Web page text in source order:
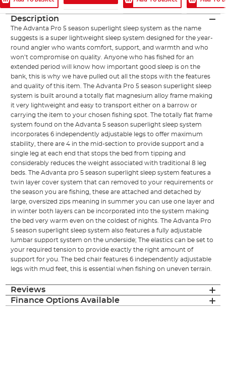
Description
The Advanta Pro 5 season superlight sleep system as the name
suggests is a super lightweight sleep system designed for the year-
round angler who wants comfort, support, and warmth and who
won’t compromise on quality. Anyone who has fished for an
extended period will know how important good sleep is on the
bank, this is why we have pulled out all the stops with the features
and quality of this item. The Advanta Pro 5 season superlight sleep
system is built around a totally flat magnesium alloy frame making
it very lightweight and easy to transport either on a barrow or
carrying the item to your chosen fishing spot. The totally flat frame
system found on the Advanta 5 season superlight sleep system
incorporates 6 independently adjustable legs to offer maximum
stability, there are 4 in the mid-section to provide support and a
single leg at each end that stops the bed from tipping and
considerably reduces the weight associated with traditional 8 leg
beds. The Advanta pro 5 season superlight sleep system features a
twin layer cover system that can removed to your requirements or
the season you are fishing, these are attached and detached by
large, oversized zips meaning in summer you can use one layer and
in winter both layers can be incorporated into the system making
the bed very warm even on the coldest of nights. The Advanta Pro
5 season superlight sleep system also features a fully adjustable
lumbar support system on the underside; The elastics can be set to
your required tension to provide exactly the right amount of
support for you. The bed chair features 6 independently adjustable
legs with mud feet, this is essential when fishing on uneven terrain.
Reviews
Finance Options Available